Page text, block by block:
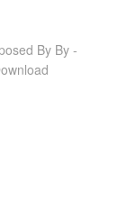
By By -